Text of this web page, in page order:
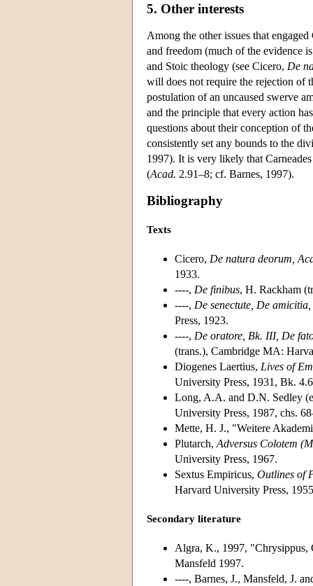
5. Other interests
Among the other issues that
and freedom (much of the evidence
and Stoic theology (see Cicero, De
will does not require the rejection of
postulation of an uncaused swerve
and the principle that every action
questions about their conception of
consistently set any bounds to the
1997). It is very likely that
(Acad. 2.91–8; cf. Barnes, 1997).
Bibliography
Texts
Cicero, De natura deorum,
1933.
----, De finibus, H. Rackham
----, De senectute, De
Press, 1923.
----, De oratore, Bk. III, De
(trans.), Cambridge MA:
Diogenes Laertius, Lives of
University Press, 1931, Bk.
Long, A.A. and D.N. Sedley
University Press, 1987, chs.
Mette, H. J., "Weitere
Plutarch, Adversus Colotem
University Press, 1967.
Sextus Empiricus, Outlines of
Harvard University Press,
Secondary literature
Algra, K., 1997, "Chrysippus,
Mansfeld 1997.
----, Barnes, J., Mansfeld, J.